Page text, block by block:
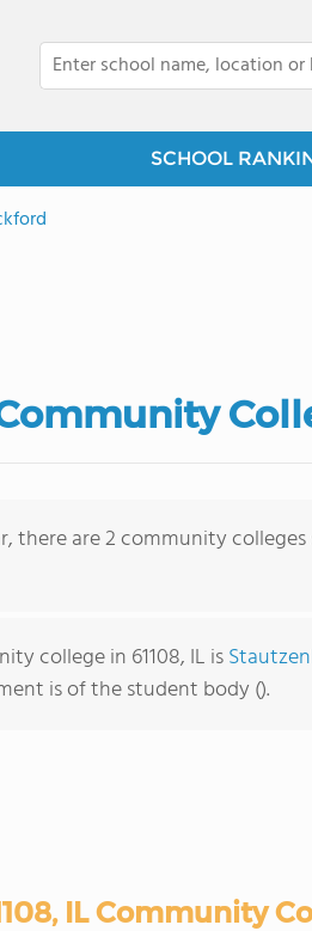
SCHOOL
there are 2 community colleges
college in 61108, IL is
is of the student body ().
IL Community